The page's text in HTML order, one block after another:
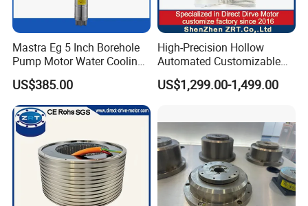
Mastra Eg 5 Inch Borehole
Pump Motor Water Cooling
Motors
US$385.00
High-Precision Hollow
Automated Customizable
Direct Drive Motor Model:
Zrddr-168140-90-300-DMC-
US$1,299.00-1,499.00